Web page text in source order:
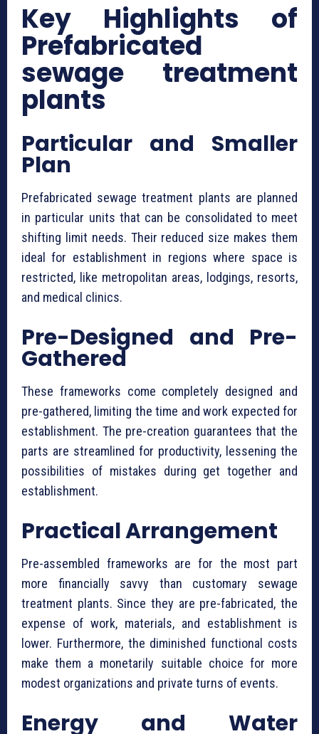
Key Highlights of
⁠Prefabricated
sewage treatment
plants
Particular and Smaller
Plan
⁠Prefabricated sewage treatment plants are planned
in particular units that can be consolidated to meet
shifting limit needs. Their reduced size makes them
ideal for establishment in regions where space is
restricted, like metropolitan areas, lodgings, resorts,
and medical clinics.
Pre-Designed and Pre-
Gathered
These frameworks come completely designed and
pre-gathered, limiting the time and work expected for
establishment. The pre-creation guarantees that the
parts are streamlined for productivity, lessening the
possibilities of mistakes during get together and
establishment.
Practical Arrangement
Pre-assembled frameworks are for the most part
more financially savvy than customary sewage
treatment plants. Since they are pre-fabricated, the
expense of work, materials, and establishment is
lower. Furthermore, the diminished functional costs
make them a monetarily suitable choice for more
modest organizations and private turns of events.
Energy and Water